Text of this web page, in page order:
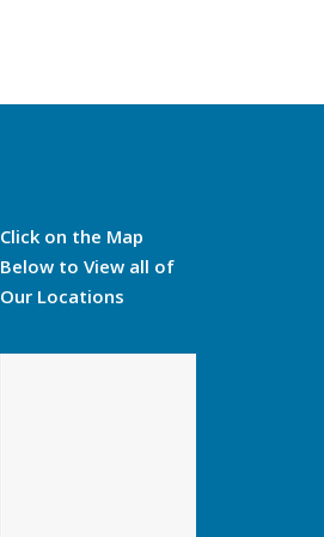
Click on the Map
Below to View all of
Our Locations